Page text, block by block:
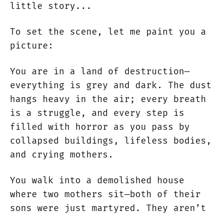
little story...
To set the scene, let me paint you a
picture:
You are in a land of destruction—
everything is grey and dark. The dust
hangs heavy in the air; every breath
is a struggle, and every step is
filled with horror as you pass by
collapsed buildings, lifeless bodies,
and crying mothers.
You walk into a demolished house
where two mothers sit—both of their
sons were just martyred. They aren’t